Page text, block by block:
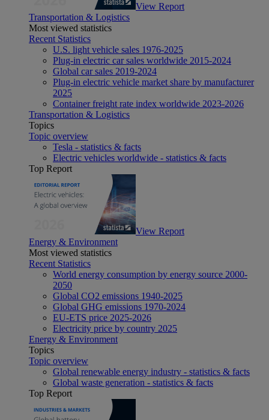
View Report
Transportation & Logistics
Most viewed statistics
Recent Statistics
U.S. light vehicle sales 1976-2025
Plug-in electric car sales worldwide 2015-2024
Global car sales 2019-2024
Plug-in electric vehicle market share by manufacturer
2025
Container freight rate index worldwide 2023-2026
Transportation & Logistics
Topics
Topic overview
Tesla - statistics & facts
Electric vehicles worldwide - statistics & facts
Top Report
View Report
Energy & Environment
Most viewed statistics
Recent Statistics
World energy consumption by energy source 2000-
2050
Global CO2 emissions 1940-2025
Global GHG emissions 1970-2024
EU-ETS price 2025-2026
Electricity price by country 2025
Energy & Environment
Topics
Topic overview
Global renewable energy industry - statistics & facts
Global waste generation - statistics & facts
Top Report